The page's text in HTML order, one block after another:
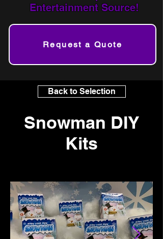
Entertainment Source!
Request a Quote
Back to Selection
Snowman DIY
Kits